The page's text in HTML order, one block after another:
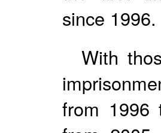
since 1996.
With
from 1996